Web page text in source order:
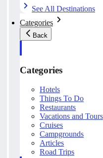
See All Destinations
Categories
Back
Categories
Hotels
Things To Do
Restaurants
Vacations and Tours
Cruises
Campgrounds
Articles
Road Trips